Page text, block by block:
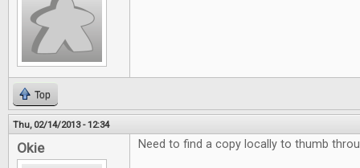
Top
Thu, 02/14/2013 - 12:34
Okie Need to find a copy locally to thumb